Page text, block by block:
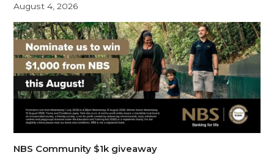
August 4, 2026
NBS Community $1k giveaway